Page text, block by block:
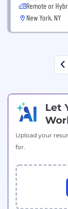
Remote or
New York, NY
Let
Upload your
for.